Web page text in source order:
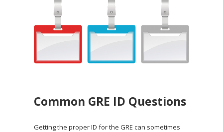
Common GRE ID Questions
Getting the proper ID for the GRE can sometimes